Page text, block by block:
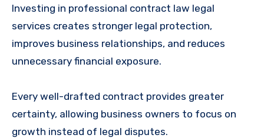
Investing in professional contract law legal
services creates stronger legal protection,
improves business relationships, and reduces
unnecessary financial exposure.
Every well-drafted contract provides greater
certainty, allowing business owners to focus on
growth instead of legal disputes.